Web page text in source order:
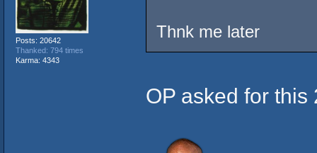
Posts: 20642
Thanked: 794 times
Karma: 4343
Thnk me later
OP asked for this